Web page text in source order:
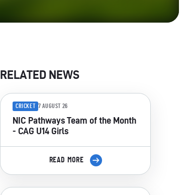
RELATED NEWS
CRICKET 7 AUGUST 26
NIC Pathways Team of the Month
- CAG U14 Girls
READ MORE